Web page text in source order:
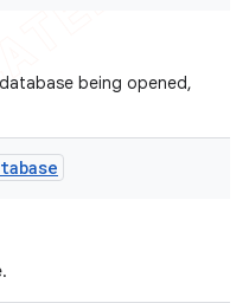
being opened,